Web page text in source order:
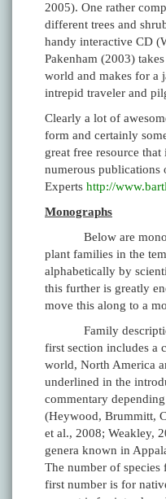
2005). One rather
different trees and
handy interactive CD
Pakenham (2003)
world and makes for a
intrepid traveler and
Clearly a lot of
form and certainly
great free resource
numerous publications
Experts http://
Monographs
Below are
plant families in the
alphabetically by
this further is greatly
move this along to a
Family descriptions
first section includes a
world, North America
underlined in the
commentary
(Heywood, Brummitt,
et al., 2008; Weakley,
genera known in
The number of species
first number is for